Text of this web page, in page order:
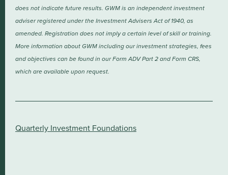
does not indicate future results. GWM is an independent investment
adviser registered under the Investment Advisers Act of 1940, as
amended. Registration does not imply a certain level of skill or training.
More information about GWM including our investment strategies, fees
and objectives can be found in our Form ADV Part 2 and Form CRS,
which are available upon request.
Quarterly Investment Foundations